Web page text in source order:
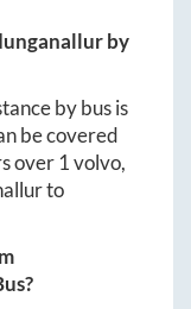
by
by bus is
be covered
over 1volvo,
to